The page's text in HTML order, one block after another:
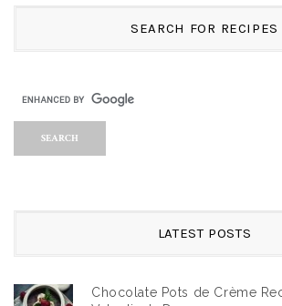
SEARCH FOR RECIPES
LATEST POSTS
Chocolate Pots de Crème